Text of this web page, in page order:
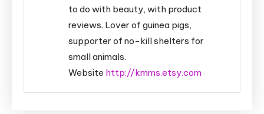
to do with beauty, with product
reviews. Lover of guinea pigs,
supporter of no-kill shelters for
small animals.
Website http://kmms.etsy.com